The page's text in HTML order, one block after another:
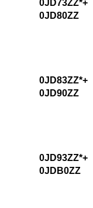
0JD73ZZ*+
0JD80ZZ
0JD83ZZ*+
0JD90ZZ
0JD93ZZ*+
0JDB0ZZ